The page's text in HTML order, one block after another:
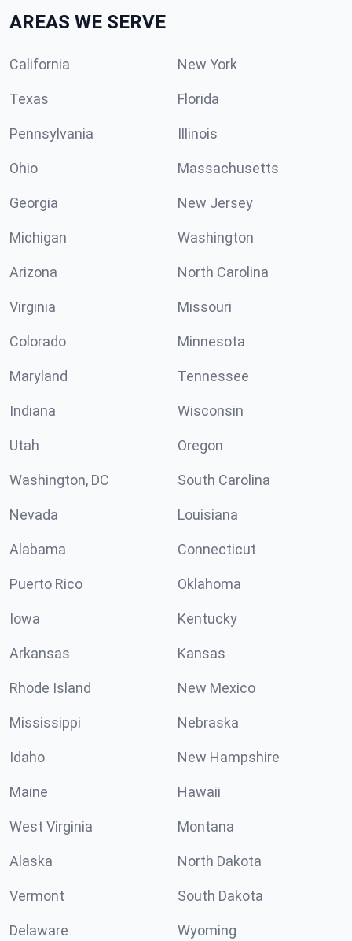
AREAS WE SERVE
California New York
Texas Florida
Pennsylvania Illinois
Ohio Massachusetts
Georgia New Jersey
Michigan Washington
Arizona North Carolina
Virginia Missouri
Colorado Minnesota
Maryland Tennessee
Indiana Wisconsin
Utah Oregon
Washington, DC South Carolina
Nevada Louisiana
Alabama Connecticut
Puerto Rico Oklahoma
Iowa Kentucky
Arkansas Kansas
Rhode Island New Mexico
Mississippi Nebraska
Idaho New Hampshire
Maine Hawaii
West Virginia Montana
Alaska North Dakota
Vermont South Dakota
Delaware Wyoming